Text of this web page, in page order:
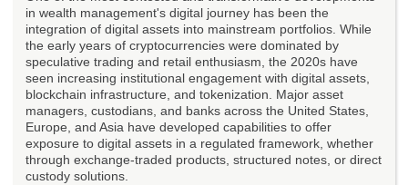
in wealth management's digital journey has been the
integration of digital assets into mainstream portfolios. While
the early years of cryptocurrencies were dominated by
speculative trading and retail enthusiasm, the 2020s have
seen increasing institutional engagement with digital assets,
blockchain infrastructure, and tokenization. Major asset
managers, custodians, and banks across the United States,
Europe, and Asia have developed capabilities to offer
exposure to digital assets in a regulated framework, whether
through exchange-traded products, structured notes, or direct
custody solutions.